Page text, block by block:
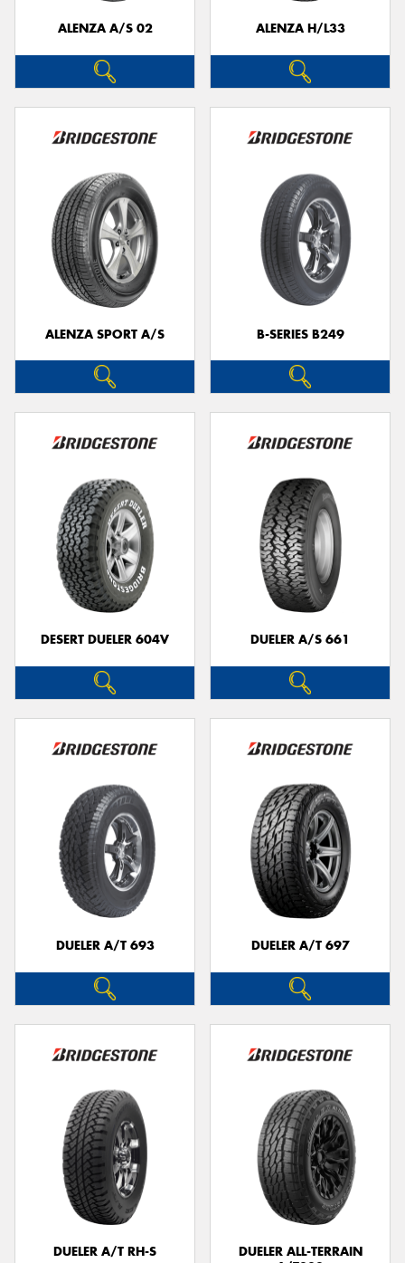
ALENZA A/S 02 ALENZA H/L33
ALENZA SPORT A/S B-SERIES B249
DESERT DUELER 604V DUELER A/S 661
DUELER A/T 693 DUELER A/T 697
DUELER A/T RH-S
DUELER ALL-TERRAIN